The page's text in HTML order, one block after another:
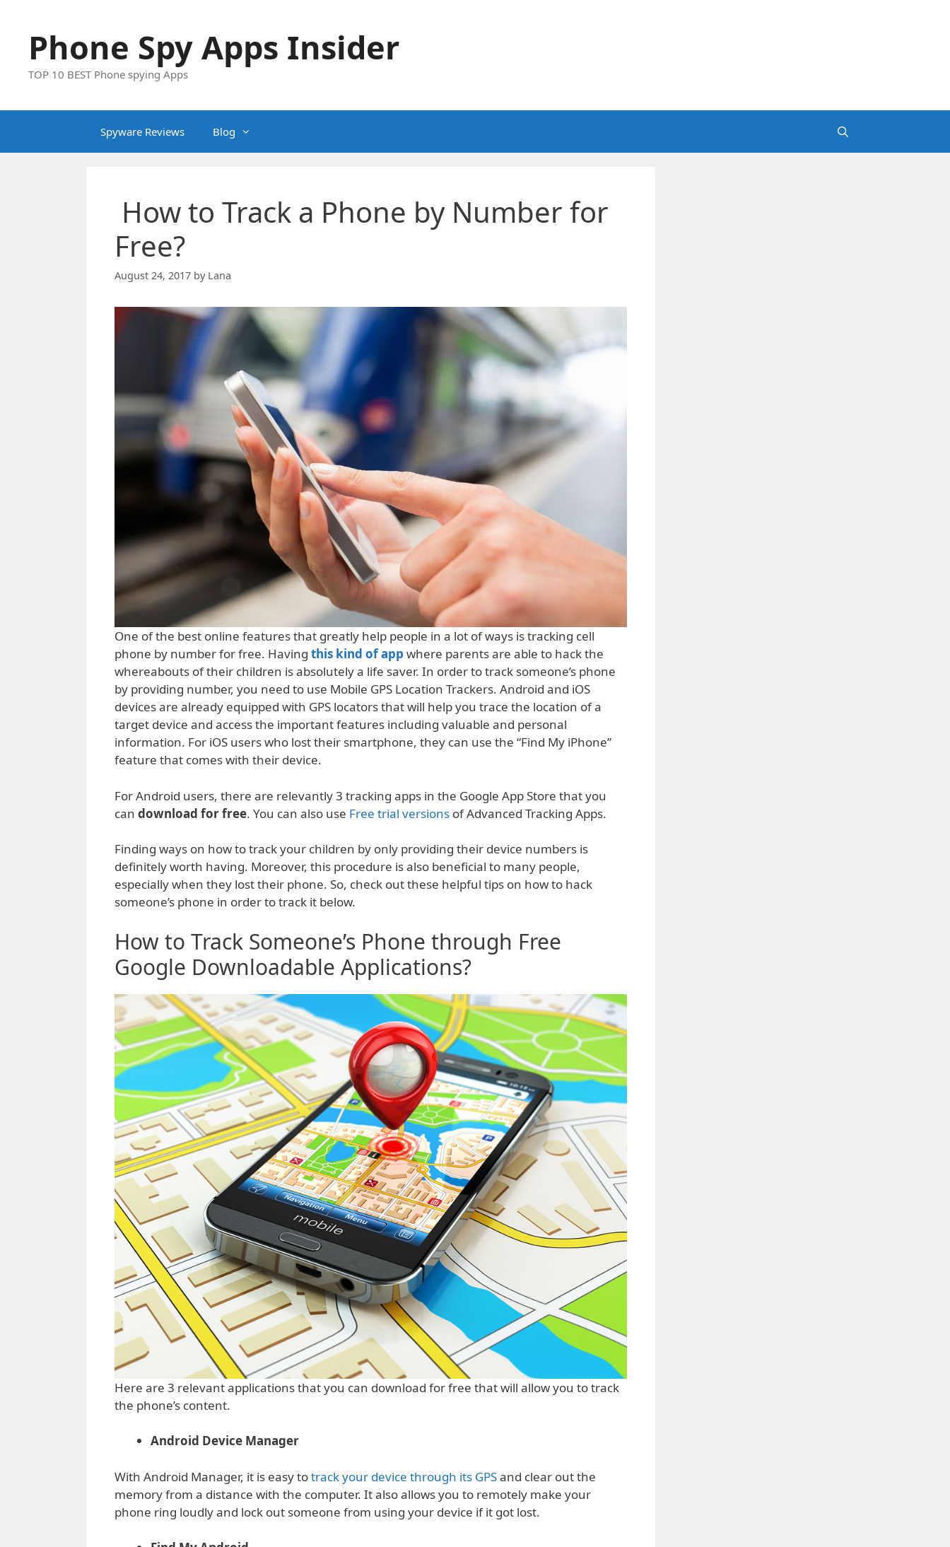
contentPhone Spy Apps Insider
TOP 10 BEST Phone spying Apps
Spyware Reviews Blog
How to Track a Phone by Number for
Free?
August 24, 2017 by Lana
One of the best online features that greatly help people in a lot of ways is tracking cell
phone by number for free. Having this kind of app where parents are able to hack the
whereabouts of their children is absolutely a life saver. In order to track someone’s phone
by providing number, you need to use Mobile GPS Location Trackers. Android and iOS
devices are already equipped with GPS locators that will help you trace the location of a
target device and access the important features including valuable and personal
information. For iOS users who lost their smartphone, they can use the “Find My iPhone”
feature that comes with their device.
For Android users, there are relevantly 3 tracking apps in the Google App Store that you
can download for free. You can also use Free trial versions of Advanced Tracking Apps.
Finding ways on how to track your children by only providing their device numbers is
definitely worth having. Moreover, this procedure is also beneficial to many people,
especially when they lost their phone. So, check out these helpful tips on how to hack
someone’s phone in order to track it below.
How to Track Someone’s Phone through Free
Google Downloadable Applications?
Here are 3 relevant applications that you can download for free that will allow you to track
the phone’s content.
Android Device Manager
With Android Manager, it is easy totrack your device through its GPSand clear out the
memory from a distance with the computer. It also allows you to remotely make your
phone ring loudly and lock out someone from using your device if it got lost.